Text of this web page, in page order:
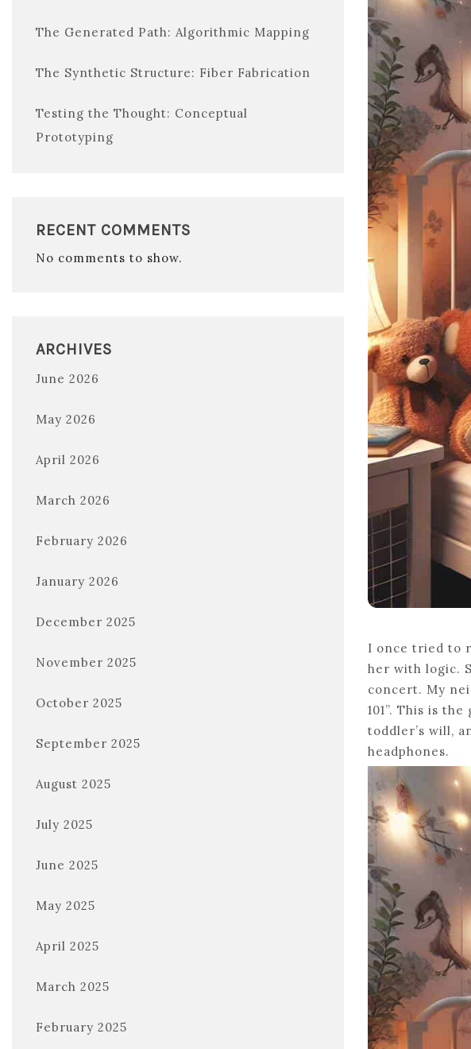
The Generated Path: Algorithmic Mapping
The Synthetic Structure: Fiber Fabrication
Testing the Thought: Conceptual
Prototyping
RECENT COMMENTS
No comments to show.
ARCHIVES
June 2026
May 2026
April 2026
March 2026
February 2026
January 2026
December 2025
November 2025
October 2025
September 2025
August 2025
July 2025
June 2025
May 2025
April 2025
March 2025
February 2025
I once tried to
her with logic.
concert. My
101”. This is
toddler’s will,
headphones.